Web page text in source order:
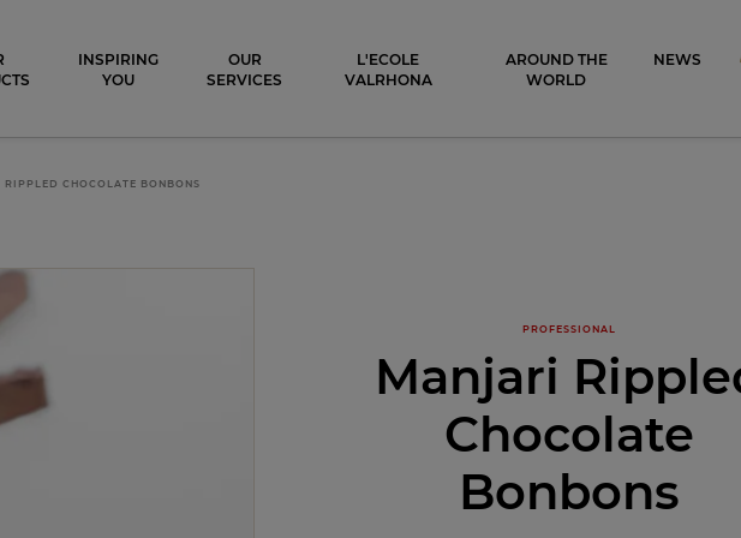
INSPIRING
YOU
OUR
SERVICES
L'ECOLE
VALRHONA
AROUND THE
WORLD
NEWS
RIPPLED CHOCOLATE BONBONS
PROFESSIONAL
Manjari
Chocolate
Bonbons